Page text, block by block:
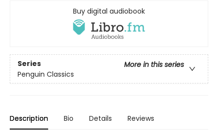
Buy digital audiobook
Series
More in this series
Penguin Classics
Description Bio Details Reviews